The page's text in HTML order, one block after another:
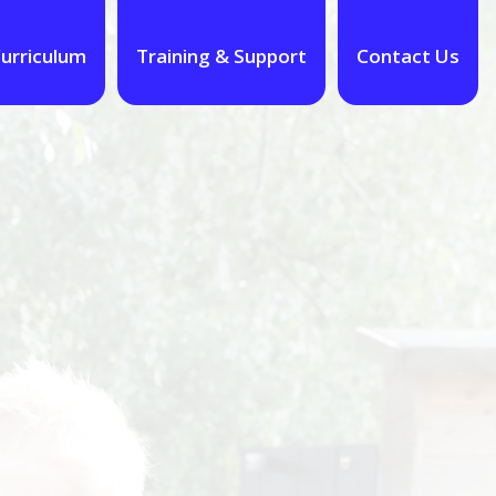
Training & Support Contact Us